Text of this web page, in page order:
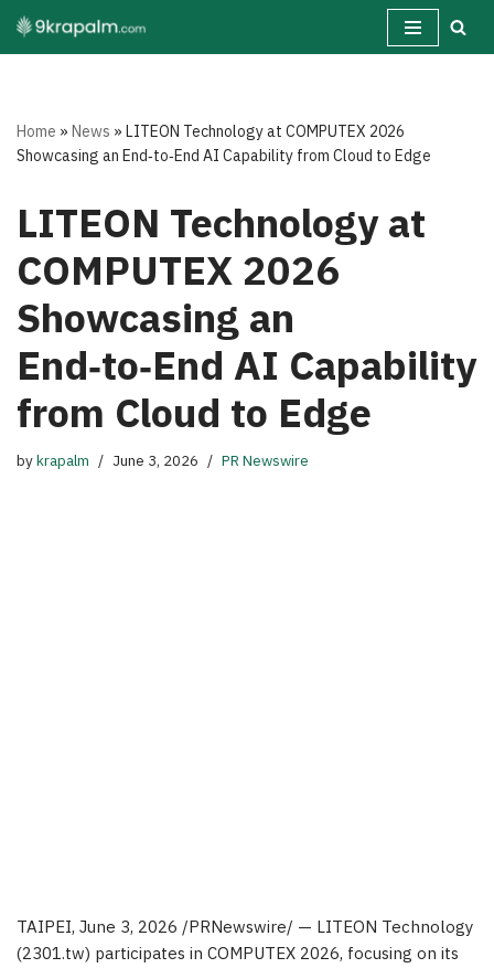
Skip
Home »News »LITEON Technology at COMPUTEX 2026
Showcasing an End‑to‑End AI Capability from Cloud to Edge
LITEON Technology at
COMPUTEX 2026
Showcasing an
End‑to‑End AI Capability
from Cloud to Edge
bykrapalm June 3, 2026 PR Newswire
TAIPEI, June 3, 2026 /PRNewswire/ — LITEON Technology
(2301.tw) participates in COMPUTEX 2026, focusing on its